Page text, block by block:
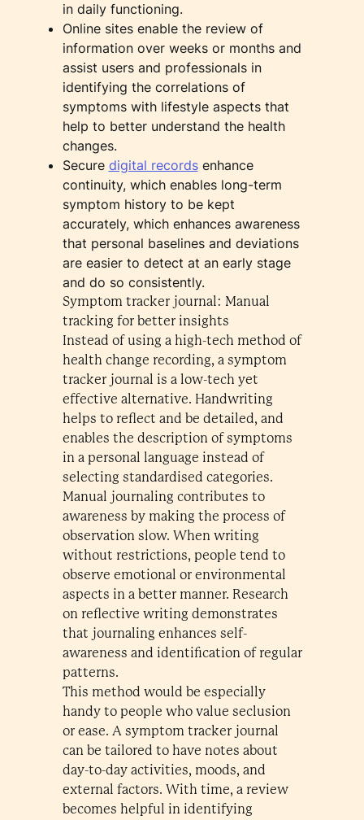
in daily functioning.
Online sites enable the review of
information over weeks or months and
assist users and professionals in
identifying the correlations of
symptoms with lifestyle aspects that
help to better understand the health
changes.
Secure digital recordsenhance
continuity, which enables long-term
symptom history to be kept
accurately, which enhances awareness
that personal baselines and deviations
are easier to detect at an early stage
and do so consistently.
Symptom tracker journal: Manual
tracking for better insights
Instead of using a high-tech method of
health change recording, a symptom
tracker journal is a low-tech yet
effective alternative. Handwriting
helps to reflect and be detailed, and
enables the description of symptoms
in a personal language instead of
selecting standardised categories.
Manual journaling contributes to
awareness by making the process of
observation slow. When writing
without restrictions, people tend to
observe emotional or environmental
aspects in a better manner. Research
on reflective writing demonstrates
that journaling enhances self-
awareness and identification of regular
patterns.
This method would be especially
handy to people who value seclusion
or ease. A symptom tracker journal
can be tailored to have notes about
day-to-day activities, moods, and
external factors. With time, a review
becomes helpful in identifying